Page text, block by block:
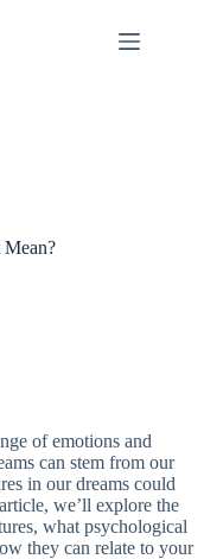
of emotions and
can stem from our
in our dreams could
we’ll explore the
what psychological
they can relate to your